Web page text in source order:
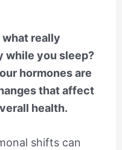
what really
while you sleep?
hormones are
that affect
health.
shifts can